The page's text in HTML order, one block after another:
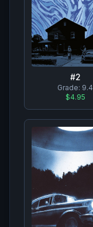
#2
Grade: 9.4
$4.95